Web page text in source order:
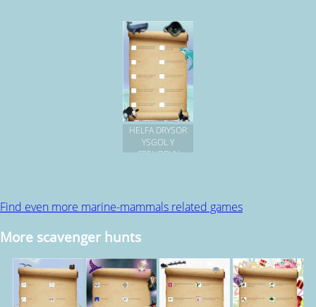
HELFA DRYSOR
YSGOL Y
CREUDDYN
Find even more marine-mammals related games
More scavenger hunts